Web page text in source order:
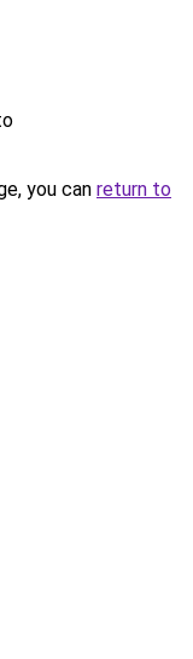
you can return to